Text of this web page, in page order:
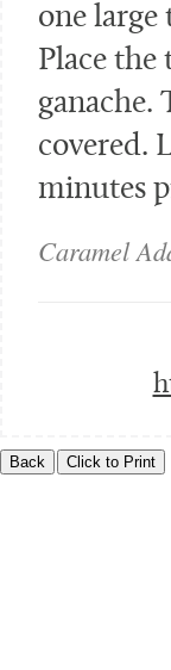
one large
Place the
ganache.
covered.
minutes
Caramel